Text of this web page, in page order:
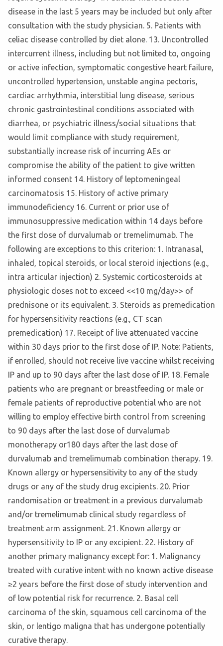
disease in the last 5 years may be included but only after
consultation with the study physician. 5. Patients with
celiac disease controlled by diet alone. 13. Uncontrolled
intercurrent illness, including but not limited to, ongoing
or active infection, symptomatic congestive heart failure,
uncontrolled hypertension, unstable angina pectoris,
cardiac arrhythmia, interstitial lung disease, serious
chronic gastrointestinal conditions associated with
diarrhea, or psychiatric illness/social situations that
would limit compliance with study requirement,
substantially increase risk of incurring AEs or
compromise the ability of the patient to give written
informed consent 14. History of leptomeningeal
carcinomatosis 15. History of active primary
immunodeficiency 16. Current or prior use of
immunosuppressive medication within 14 days before
the first dose of durvalumab or tremelimumab. The
following are exceptions to this criterion: 1. Intranasal,
inhaled, topical steroids, or local steroid injections (e.g.,
intra articular injection) 2. Systemic corticosteroids at
physiologic doses not to exceed <<10 mg/day>> of
prednisone or its equivalent. 3. Steroids as premedication
for hypersensitivity reactions (e.g., CT scan
premedication) 17. Receipt of live attenuated vaccine
within 30 days prior to the first dose of IP. Note: Patients,
if enrolled, should not receive live vaccine whilst receiving
IP and up to 90 days after the last dose of IP. 18. Female
patients who are pregnant or breastfeeding or male or
female patients of reproductive potential who are not
willing to employ effective birth control from screening
to 90 days after the last dose of durvalumab
monotherapy or180 days after the last dose of
durvalumab and tremelimumab combination therapy. 19.
Known allergy or hypersensitivity to any of the study
drugs or any of the study drug excipients. 20. Prior
randomisation or treatment in a previous durvalumab
and/or tremelimumab clinical study regardless of
treatment arm assignment. 21. Known allergy or
hypersensitivity to IP or any excipient. 22. History of
another primary malignancy except for: 1. Malignancy
treated with curative intent with no known active disease
≥2 years before the first dose of study intervention and
of low potential risk for recurrence. 2. Basal cell
carcinoma of the skin, squamous cell carcinoma of the
skin, or lentigo maligna that has undergone potentially
curative therapy.